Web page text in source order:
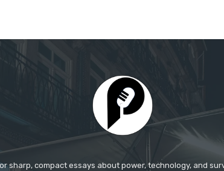
sharp, compact essays about power, technology, and